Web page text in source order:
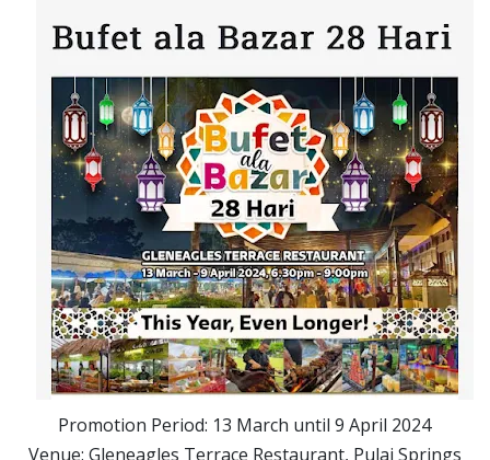
Promotion Period: 13 March until 9 April 2024
Venue: Gleneagles Terrace Restaurant, Pulai Springs